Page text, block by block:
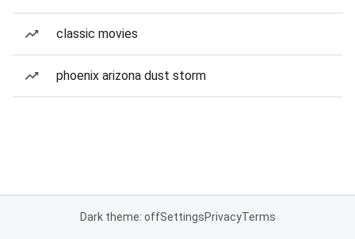
classic movies
phoenix arizona dust storm
Dark theme: offSettingsPrivacyTerms